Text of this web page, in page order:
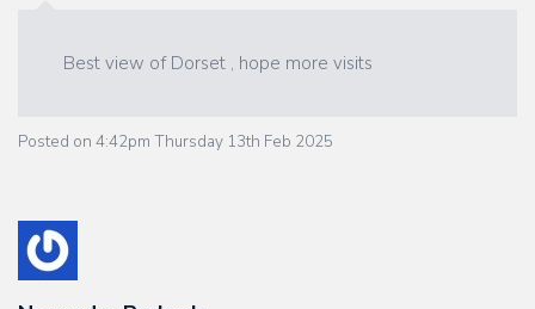
Best view of Dorset , hope more visits
Posted on 4:42pm Thursday 13th Feb 2025